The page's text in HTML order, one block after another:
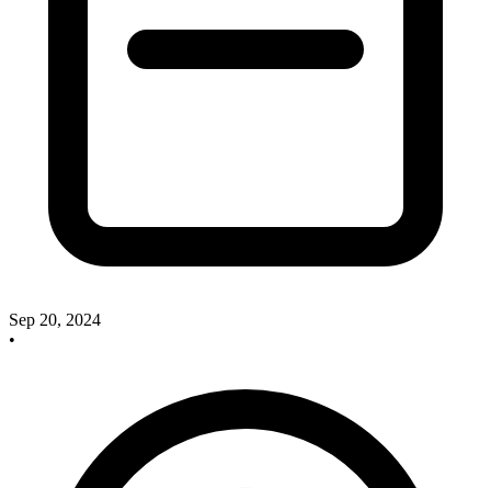
Sep 20, 2024
•